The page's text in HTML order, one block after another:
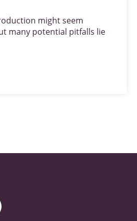
might seem
many potential pitfalls lie